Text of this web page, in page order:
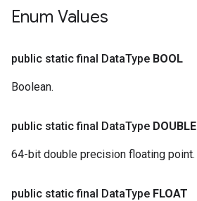
Enum Values
public static final DataType BOOL
Boolean.
public static final DataType DOUBLE
64-bit double precision floating point.
public static final DataType FLOAT